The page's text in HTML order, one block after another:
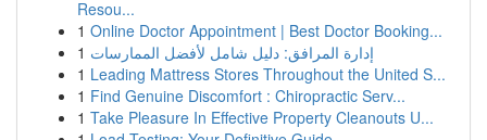
Resou...
1 Online Doctor Appointment | Best Doctor Booking...
1 إدارة المرافق: دليل شامل لأفضل الممارسات
1 Leading Mattress Stores Throughout the United S...
1 Find Genuine Discomfort : Chiropractic Serv...
1 Take Pleasure In Effective Property Cleanouts U...